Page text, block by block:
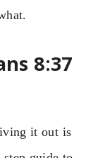
8:37
it out is